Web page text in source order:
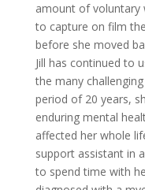
amount of voluntary
to capture on film
before she moved
Jill has continued to
the many
period of 20 years,
enduring mental
affected her whole
support assistant in
to spend time with